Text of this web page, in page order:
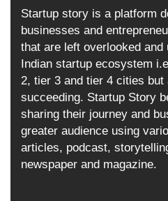
Startup story is a platform
businesses and
that are left overlooked and
Indian startup ecosystem
2, tier 3 and tier 4 cities
succeeding. Startup Story
sharing their journey and
greater audience using
articles, podcast,
newspaper and magazine.